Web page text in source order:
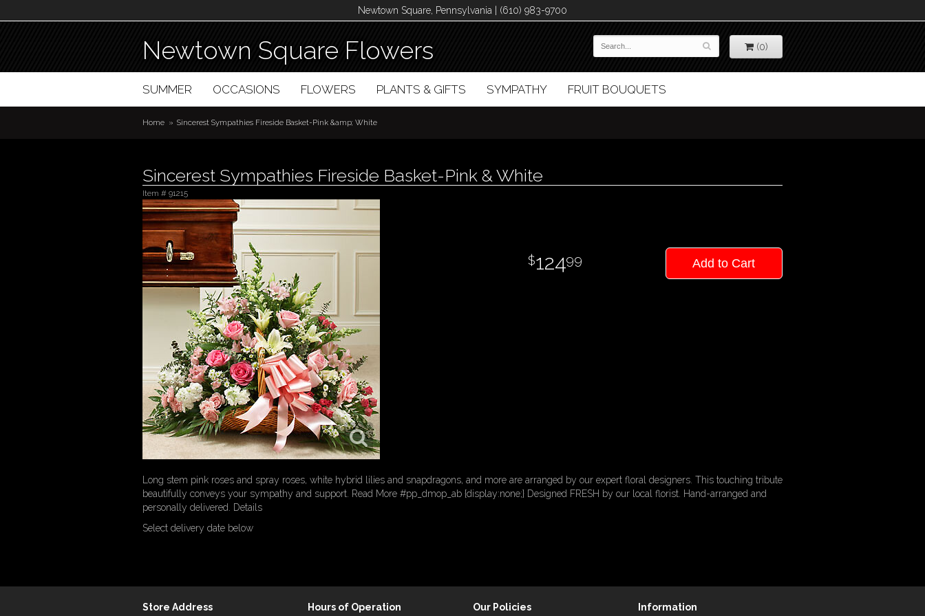
Newtown Square, Pennsylvania | (610) 983-9700
Newtown Square Flowers (0)
SUMMER OCCASIONS FLOWERS PLANTS & GIFTS SYMPATHY FRUIT BOUQUETS
Home Sincerest Sympathies Fireside Basket-Pink &amp; White
Sincerest Sympathies Fireside Basket-Pink & White
Item # 91215
12499 Add to Cart
Long stem pink roses and spray roses, white hybrid lilies and snapdragons, and more are arranged by our expert floral designers. This touching tribute
beautifully conveys your sympathy and support. Read More #pp_dmop_ab {display:none;} Designed FRESH by our local florist. Hand-arranged and
personally delivered. Details
Select delivery date below
Store Address
Hours of Operation
Our Policies
Information